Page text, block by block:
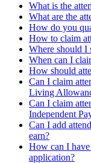
What is the
What are the
How do you
How to claim
Where should I
When can I
How should
Can I claim
Living
Can I claim
Independent
Can I add
earn?
How can I
application?